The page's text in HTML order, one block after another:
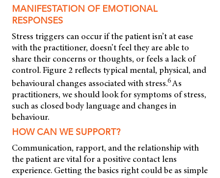
MANIFESTATION OF EMOTIONAL
RESPONSES
Stress triggers can occur if the patient isn’t at ease
with the practitioner, doesn’t feel they are able to
share their concerns or thoughts, or feels a lack of
control. Figure 2 reflects typical mental, physical, and
behavioural changes associated with stress.6As
practitioners, we should look for symptoms of stress,
such as closed body language and changes in
behaviour.
HOW CAN WE SUPPORT?
Communication, rapport, and the relationship with
the patient are vital for a positive contact lens
experience. Getting the basics right could be as simple